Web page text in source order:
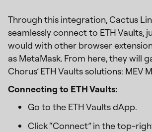
Through this integration, Cactus
seamlessly connect to ETH Vaults,
would with other browser
as MetaMask. From here, they will
Chorus’ ETH Vaults solutions: MEV
Connecting to ETH Vaults:
Go to the ETH Vaults dApp.
Click “Connect” in the top-